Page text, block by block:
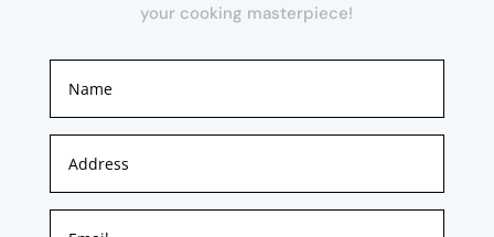
your cooking masterpiece!